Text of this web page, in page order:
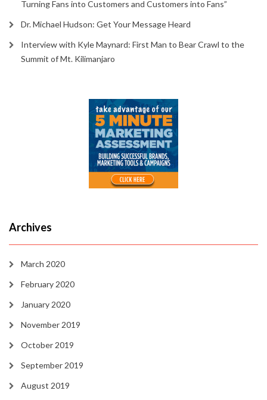
Turning Fans into Customers and Customers into Fans”
Dr. Michael Hudson: Get Your Message Heard
Interview with Kyle Maynard: First Man to Bear Crawl to the
Summit of Mt. Kilimanjaro
Archives
March 2020
February 2020
January 2020
November 2019
October 2019
September 2019
August 2019